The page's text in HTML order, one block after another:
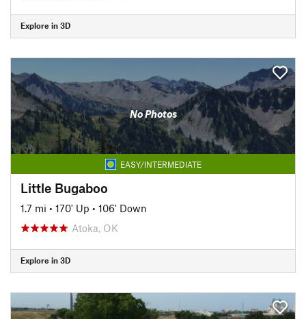
Explore in 3D
No Photos
EASY/INTERMEDIATE
Little Bugaboo
1.7 mi • 170' Up • 106' Down
Atoka, OK
Explore in 3D